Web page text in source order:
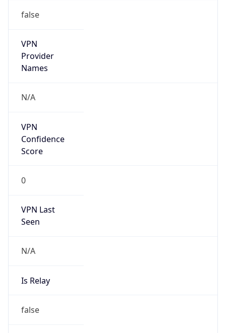
false
VPN
Provider
Names
N/A
VPN
Confidence
Score
0
VPN Last
Seen
N/A
Is Relay
false